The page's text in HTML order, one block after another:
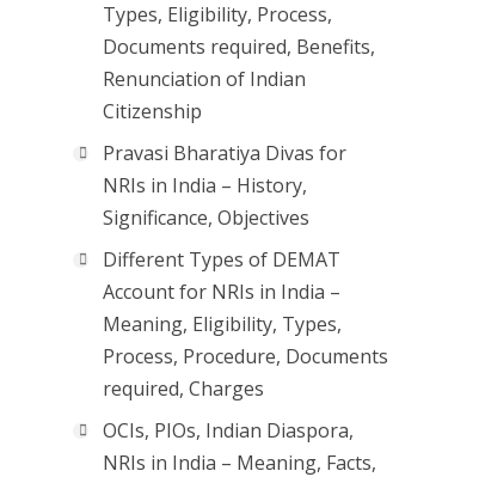
Types, Eligibility, Process,
Documents required, Benefits,
Renunciation of Indian
Citizenship
Pravasi Bharatiya Divas for
NRIs in India – History,
Significance, Objectives
Different Types of DEMAT
Account for NRIs in India –
Meaning, Eligibility, Types,
Process, Procedure, Documents
required, Charges
OCIs, PIOs, Indian Diaspora,
NRIs in India – Meaning, Facts,